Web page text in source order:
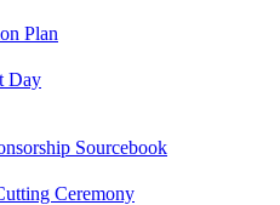
Plan
Day
Sourcebook
Ceremony